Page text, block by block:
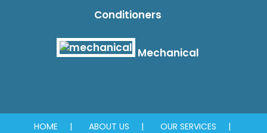
Conditioners
Mechanical
HOME ABOUT US OUR SERVICES